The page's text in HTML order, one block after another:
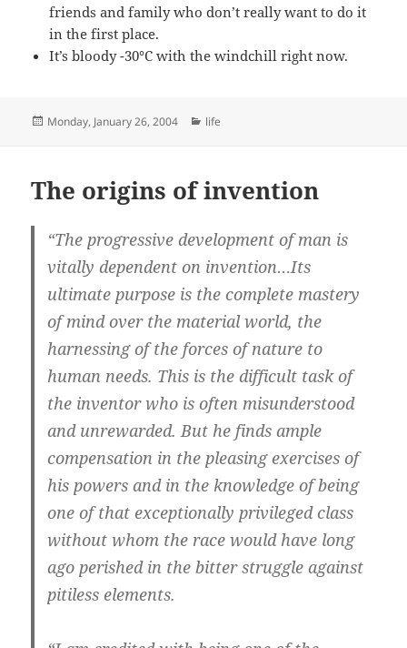
friends and family who don’t really want to do it
in the first place.
It’s bloody -30°C with the windchill right now.
Posted
Monday, January 26, 2004 Categories
life
The origins of invention
“The progressive development of man is
vitally dependent on invention…Its
ultimate purpose is the complete mastery
of mind over the material world, the
harnessing of the forces of nature to
human needs. This is the difficult task of
the inventor who is often misunderstood
and unrewarded. But he finds ample
compensation in the pleasing exercises of
his powers and in the knowledge of being
one of that exceptionally privileged class
without whom the race would have long
ago perished in the bitter struggle against
pitiless elements.